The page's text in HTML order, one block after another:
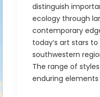
distinguish
ecology through
contemporary
today’s art stars
southwestern
The range of
enduring